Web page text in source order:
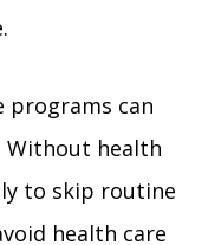
programs can
Without health
to skip routine
health care